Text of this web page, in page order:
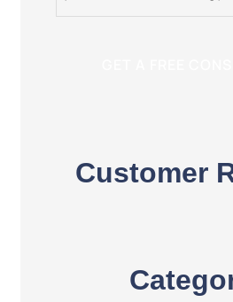
Customer